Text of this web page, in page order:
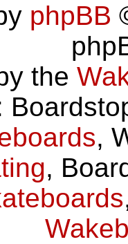
phpBB
the
,
,